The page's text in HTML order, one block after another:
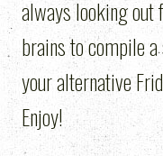
always looking out
brains to compile
your alternative
Enjoy!